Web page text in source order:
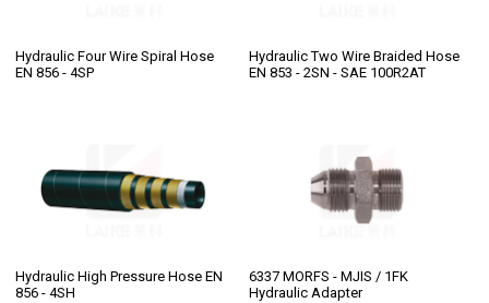
Hydraulic Four Wire Spiral Hose
EN 856 - 4SP
Hydraulic Two Wire Braided Hose
EN 853 - 2SN - SAE 100R2AT
Hydraulic High Pressure Hose EN
856 - 4SH
6337 MORFS - MJIS / 1FK
Hydraulic Adapter